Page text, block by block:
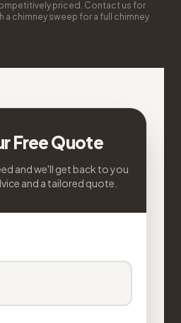
priced. Contact us for
chimney sweep for a full chimney
Free Quote
and we'll get back to you
and a tailored quote.